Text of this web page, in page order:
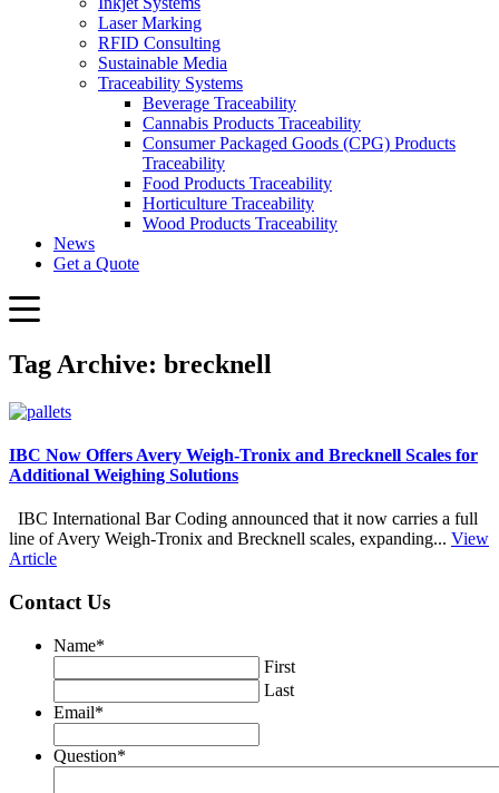
Laser Marking
RFID Consulting
Sustainable Media
Traceability Systems
Beverage Traceability
Cannabis Products Traceability
Consumer Packaged Goods (CPG) Products
Traceability
Food Products Traceability
Horticulture Traceability
Wood Products Traceability
News
Get a Quote
Tag Archive: brecknell
IBC Now Offers Avery Weigh‑Tronix and Brecknell Scales for
Additional Weighing Solutions
IBC International Bar Coding announced that it now carries a full
line of Avery Weigh‑Tronix and Brecknell scales, expanding... View
Article
Contact Us
Name*
First
Last
Email*
Question*